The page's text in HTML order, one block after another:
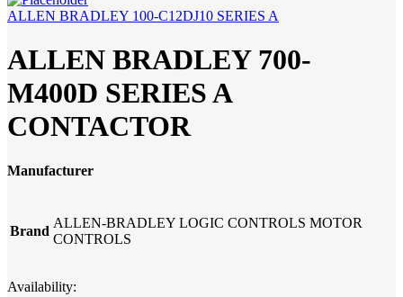
ALLEN BRADLEY 100-C12DJ10 SERIES A
ALLEN BRADLEY 700-
M400D SERIES A
CONTACTOR
Manufacturer
Brand
ALLEN-BRADLEY LOGIC CONTROLS MOTOR
CONTROLS
Availability: